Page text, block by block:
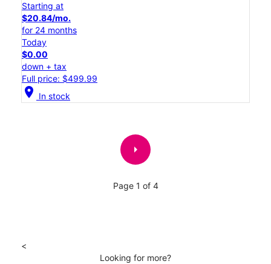
Starting at
$20.84/mo.
for 24 months
Today
$0.00
down + tax
Full price: $499.99
location_on In stock
arrow_right
Page 1 of 4
<
Looking for more?